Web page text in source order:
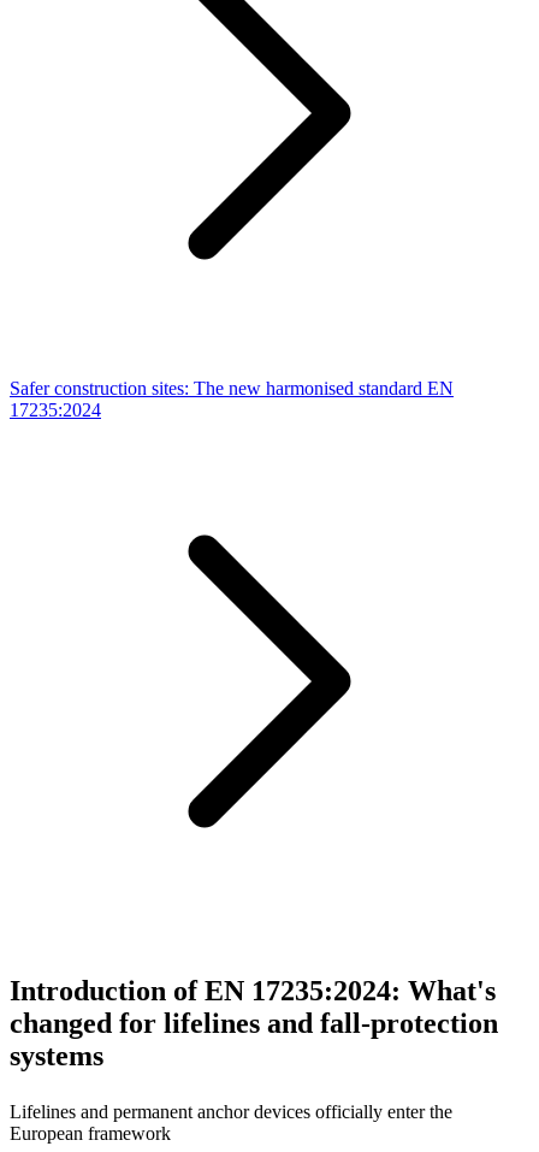
Safer construction sites: The new harmonised standard EN
17235:2024
Introduction of EN 17235:2024: What's
changed for lifelines and fall-protection
systems
Lifelines and permanent anchor devices officially enter the
European framework